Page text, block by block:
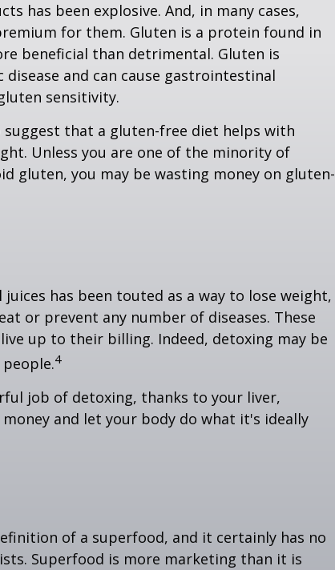
has been explosive. And, in many cases,
for them. Gluten is a protein found in
beneficial than detrimental. Gluten is
and can cause gastrointestinal
sensitivity.
suggest that a gluten-free diet helps with
Unless you are one of the minority of
gluten, you may be wasting money on gluten-
has been touted as a way to lose weight,
or prevent any number of diseases. These
up to their billing. Indeed, detoxing may be
4
job of detoxing, thanks to your liver,
and let your body do what it's ideally
of a superfood, and it certainly has no
Superfood is more marketing than it is